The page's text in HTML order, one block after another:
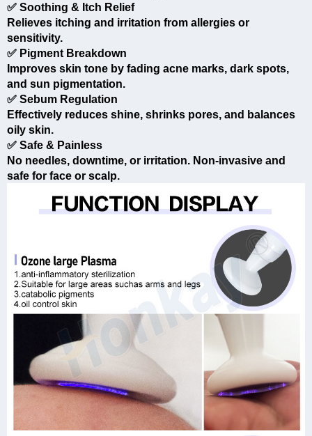
✅ Soothing & Itch Relief
Relieves itching and irritation from allergies or
sensitivity.
✅ Pigment Breakdown
Improves skin tone by fading acne marks, dark spots,
and sun pigmentation.
✅ Sebum Regulation
Effectively reduces shine, shrinks pores, and balances
oily skin.
✅ Safe & Painless
No needles, downtime, or irritation. Non-invasive and
safe for face or scalp.